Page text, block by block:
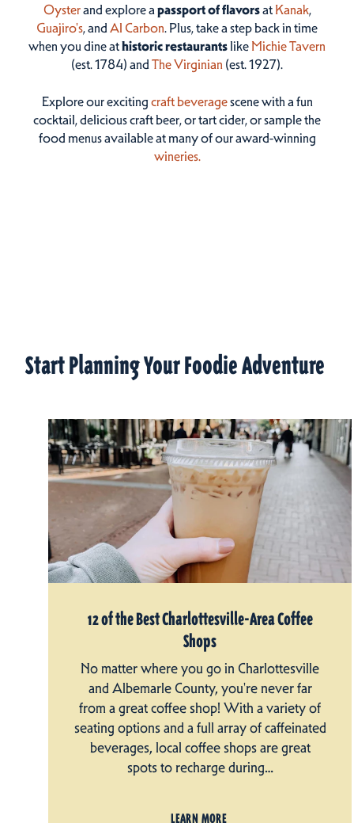
Oysterand explore a passport of flavorsat Kanak,
Guajiro's, and Al Carbon. Plus, take a step back in time
when you dine athistoric restaurantslike Michie Tavern
(est. 1784) and The Virginian (est. 1927).
Explore our excitingcraft beveragescene with a fun
cocktail, delicious craft beer, or tart cider, or sample the
food menus available at many of our award-winning
wineries.
Start Planning Your Foodie Adventure
12 of the Best Charlottesville-Area Coffee
Shops
No matter where you go in Charlottesville
and Albemarle County, you're never far
from a great coffee shop! With a variety of
seating options and a full array of caffeinated
beverages, local coffee shops are great
spots to recharge during…
LEARN MORE